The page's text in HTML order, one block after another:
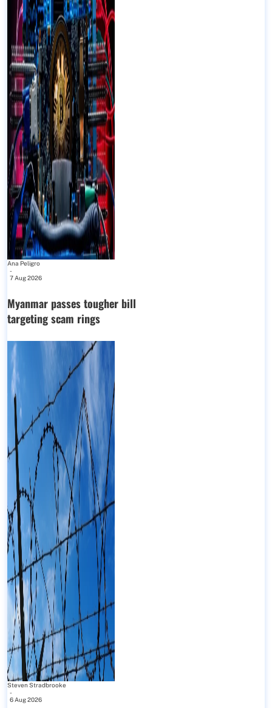
Ana Peligro
-
7 Aug 2026
Myanmar passes tougher bill
targeting scam rings
Steven Stradbrooke
-
6 Aug 2026